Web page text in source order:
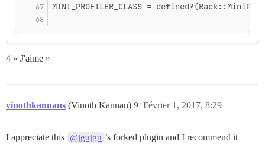
MINI_PROFILER_CLASS =
4 « J'aime »
vinothkannans (Vinoth Kannan) Février 1, 2017, 8:29
9
I appreciate this @jgujgu ’s forked plugin and I recommend it